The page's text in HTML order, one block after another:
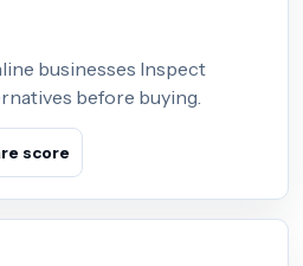
businesses Inspect
before buying.
score